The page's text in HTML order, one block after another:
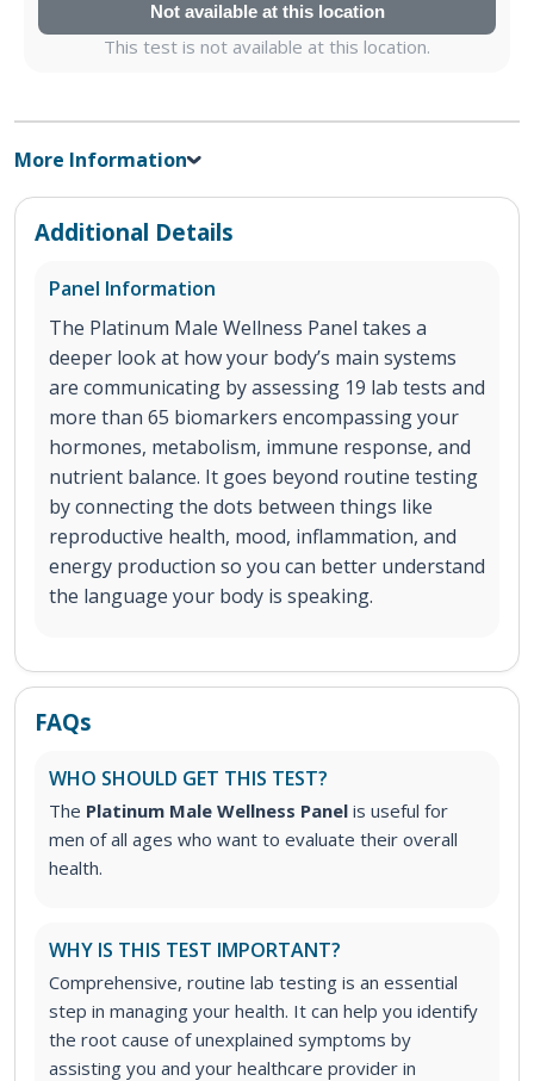
Not available at this location
This test is not available at this location.
More Information
Additional Details
Panel Information
The Platinum Male Wellness Panel takes a
deeper look at how your body’s main systems
are communicating by assessing 19 lab tests and
more than 65 biomarkers encompassing your
hormones, metabolism, immune response, and
nutrient balance. It goes beyond routine testing
by connecting the dots between things like
reproductive health, mood, inflammation, and
energy production so you can better understand
the language your body is speaking.
FAQs
WHO SHOULD GET THIS TEST?
The Platinum Male Wellness Panel is useful for
men of all ages who want to evaluate their overall
health.
WHY IS THIS TEST IMPORTANT?
Comprehensive, routine lab testing is an essential
step in managing your health. It can help you identify
the root cause of unexplained symptoms by
assisting you and your healthcare provider in